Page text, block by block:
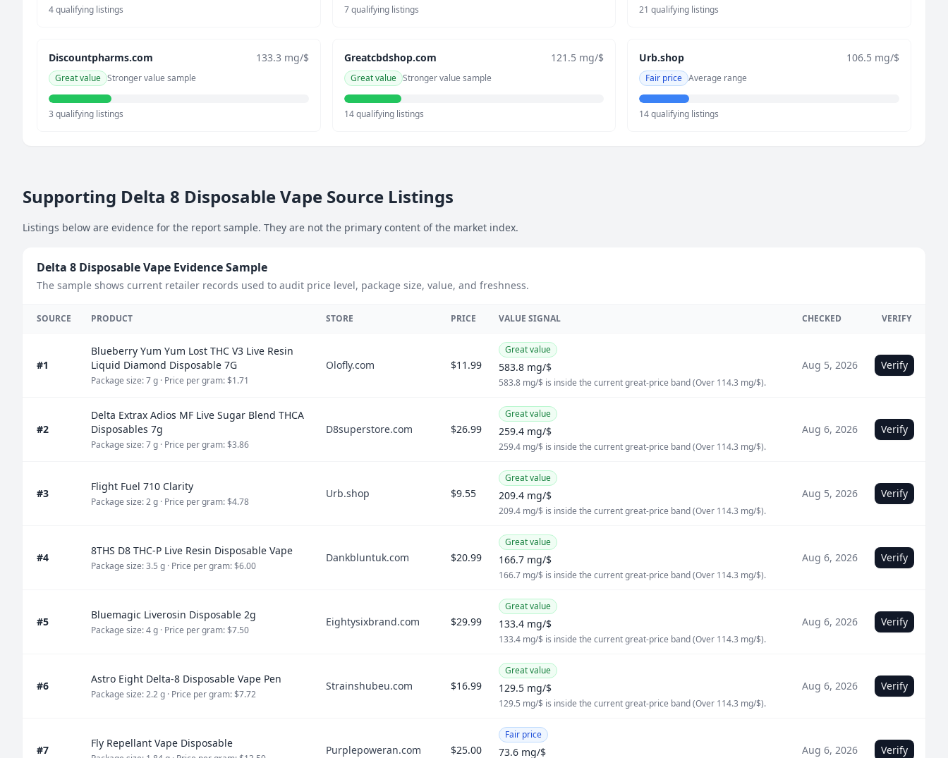
July 25, 2026
73.6 mg/$
August 6, 2026
83.4 mg/$
4 qualifying listings 7 qualifying listings 21 qualifying listings
Discountpharms.com 133.3 mg/$
Great value Stronger value sample
3 qualifying listings
Greatcbdshop.com 121.5 mg/$
Great value Stronger value sample
14 qualifying listings
Urb.shop 106.5 mg/$
Fair price Average range
14 qualifying listings
Supporting Delta 8 Disposable Vape Source Listings
Listings below are evidence for the report sample. They are not the primary content of the market index.
Delta 8 Disposable Vape Evidence Sample
The sample shows current retailer records used to audit price level, package size, value, and freshness.
SOURCE PRODUCT STORE PRICE VALUE SIGNAL CHECKED VERIFY
#1
Blueberry Yum Yum Lost THC V3 Live Resin
Liquid Diamond Disposable 7G
Package size: 7 g · Price per gram: $1.71
Olofly.com $11.99
Great value
583.8 mg/$
583.8 mg/$ is inside the current great-price band (Over 114.3 mg/$).
Aug 5, 2026 Verify
#2
Delta Extrax Adios MF Live Sugar Blend THCA
Disposables 7g
Package size: 7 g · Price per gram: $3.86
D8superstore.com $26.99
Great value
259.4 mg/$
259.4 mg/$ is inside the current great-price band (Over 114.3 mg/$).
Aug 6, 2026 Verify
#3
Flight Fuel 710 Clarity
Package size: 2 g · Price per gram: $4.78
Urb.shop $9.55
Great value
209.4 mg/$
209.4 mg/$ is inside the current great-price band (Over 114.3 mg/$).
Aug 5, 2026 Verify
#4
8THS D8 THC-P Live Resin Disposable Vape
Package size: 3.5 g · Price per gram: $6.00
Dankbluntuk.com $20.99
Great value
166.7 mg/$
166.7 mg/$ is inside the current great-price band (Over 114.3 mg/$).
Aug 6, 2026 Verify
#5
Bluemagic Liverosin Disposable 2g
Package size: 4 g · Price per gram: $7.50
Eightysixbrand.com $29.99
Great value
133.4 mg/$
133.4 mg/$ is inside the current great-price band (Over 114.3 mg/$).
Aug 6, 2026 Verify
#6
Astro Eight Delta-8 Disposable Vape Pen
Package size: 2.2 g · Price per gram: $7.72
Strainshubeu.com $16.99
Great value
129.5 mg/$
129.5 mg/$ is inside the current great-price band (Over 114.3 mg/$).
Aug 6, 2026 Verify
#7
Fly Repellant Vape Disposable
Purplepoweran.com $25.00
Fair price
73.6 mg/$ Aug 6, 2026 Verify